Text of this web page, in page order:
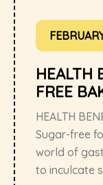
HEALTH
FREE
HEALTH
Sugar-free
world of
to inculcate